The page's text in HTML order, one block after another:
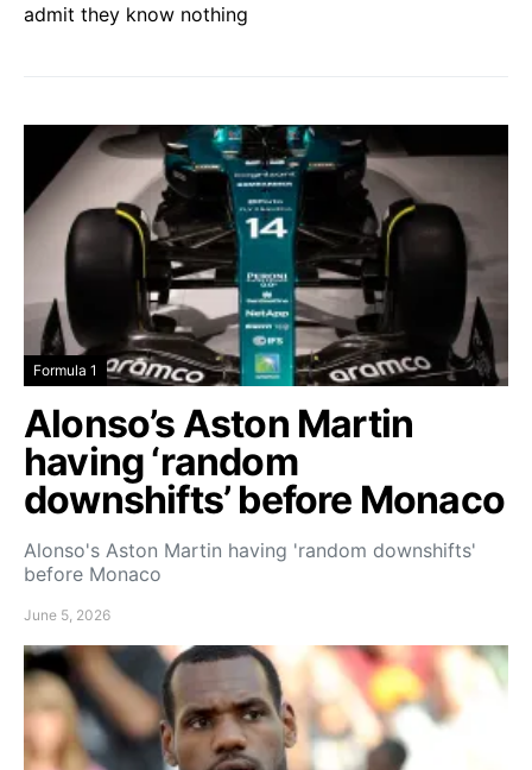
admit they know nothing
Formula 1
Alonso’s Aston Martin
having ‘random
downshifts’ before Monaco
Alonso's Aston Martin having 'random downshifts'
before Monaco
June 5, 2026